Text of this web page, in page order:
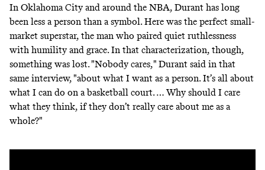
In Oklahoma City and around the NBA, Durant has long
been less a person than a symbol. Here was the perfect small-
market superstar, the man who paired quiet ruthlessness
with humility and grace. In that characterization, though,
something was lost. "Nobody cares," Durant said in that
same interview, "about what I want as a person. It’s all about
what I can do on a basketball court. … Why should I care
what they think, if they don’t really care about me as a
whole?"